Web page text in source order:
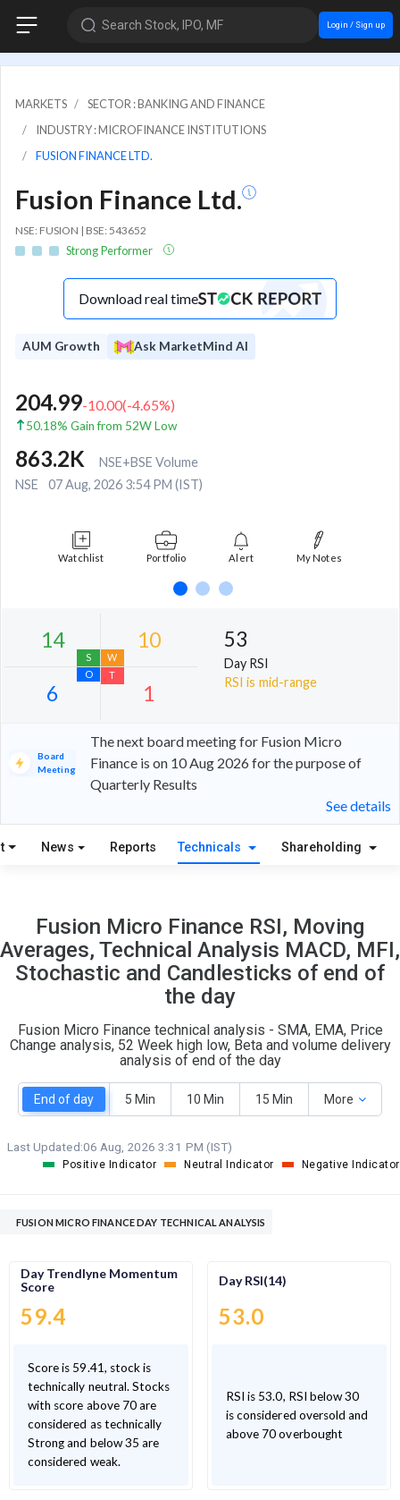
Search Stock, IPO, MF Login / Sign up
MARKETS
SECTOR : BANKING AND FINANCE
INDUSTRY : MICROFINANCE INSTITUTIONS
FUSION FINANCE LTD.
Fusion Finance Ltd.
NSE: FUSION | BSE: 543652
Strong Performer
Download real time
AUM Growth Ask MarketMind AI
204.99-10.00(-4.65%)
50.18% Gain from 52W Low
863.2K
NSE+BSE Volume
NSE
07 Aug, 2026 3:54 PM (IST)
Watchlist Portfolio Alert My Notes
S
10
W
O
1
T
53
Day RSI
RSI is mid-range
Board
Meeting
The next board meeting for Fusion Micro
Finance is on 10 Aug 2026 for the purpose of
Quarterly Results
See details
News Reports Technicals Shareholding
Fusion Micro Finance RSI, Moving
Averages, Technical Analysis MACD, MFI,
Stochastic and Candlesticks of end of
the day
Fusion Micro Finance technical analysis - SMA, EMA, Price
Change analysis, 52 Week high low, Beta and volume delivery
analysis of end of the day
End of day 5 Min 10 Min 15 Min More
Last Updated:06 Aug, 2026 3:31 PM (IST)
Positive Indicator Neutral Indicator Negative Indicator
FUSION MICRO FINANCE DAY TECHNICAL ANALYSIS
Day Trendlyne Momentum
Score
59.4
Score is 59.41, stock is
technically neutral. Stocks
with score above 70 are
considered as technically
Strong and below 35 are
considered weak.
Day RSI(14)
53.0
RSI is 53.0, RSI below 30
is considered oversold and
above 70 overbought